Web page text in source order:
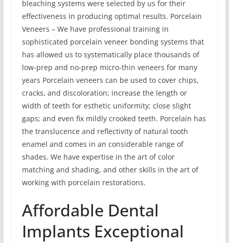
bleaching systems were selected by us for their
effectiveness in producing optimal results. Porcelain
Veneers – We have professional training in
sophisticated porcelain veneer bonding systems that
has allowed us to systematically place thousands of
low-prep and no-prep micro-thin veneers for many
years Porcelain veneers can be used to cover chips,
cracks, and discoloration; increase the length or
width of teeth for esthetic uniformity; close slight
gaps; and even fix mildly crooked teeth. Porcelain has
the translucence and reflectivity of natural tooth
enamel and comes in an considerable range of
shades. We have expertise in the art of color
matching and shading, and other skills in the art of
working with porcelain restorations.
Affordable Dental
Implants Exceptional